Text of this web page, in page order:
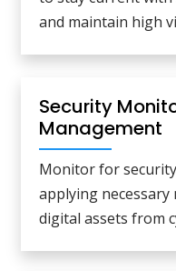
and maintain high
Security
Management
Monitor for
applying
digital assets from